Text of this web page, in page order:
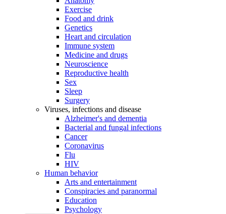
Exercise
Food and drink
Genetics
Heart and circulation
Immune system
Medicine and drugs
Neuroscience
Reproductive health
Sex
Sleep
Surgery
Viruses, infections and disease
Alzheimer's and dementia
Bacterial and fungal infections
Cancer
Coronavirus
Flu
HIV
Human behavior
Arts and entertainment
Conspiracies and paranormal
Education
Psychology